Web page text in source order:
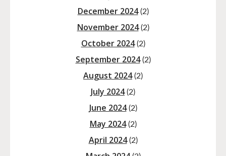
December 2024(2)
November 2024(2)
October 2024(2)
September 2024(2)
August 2024(2)
July 2024(2)
June 2024(2)
May 2024(2)
April 2024(2)